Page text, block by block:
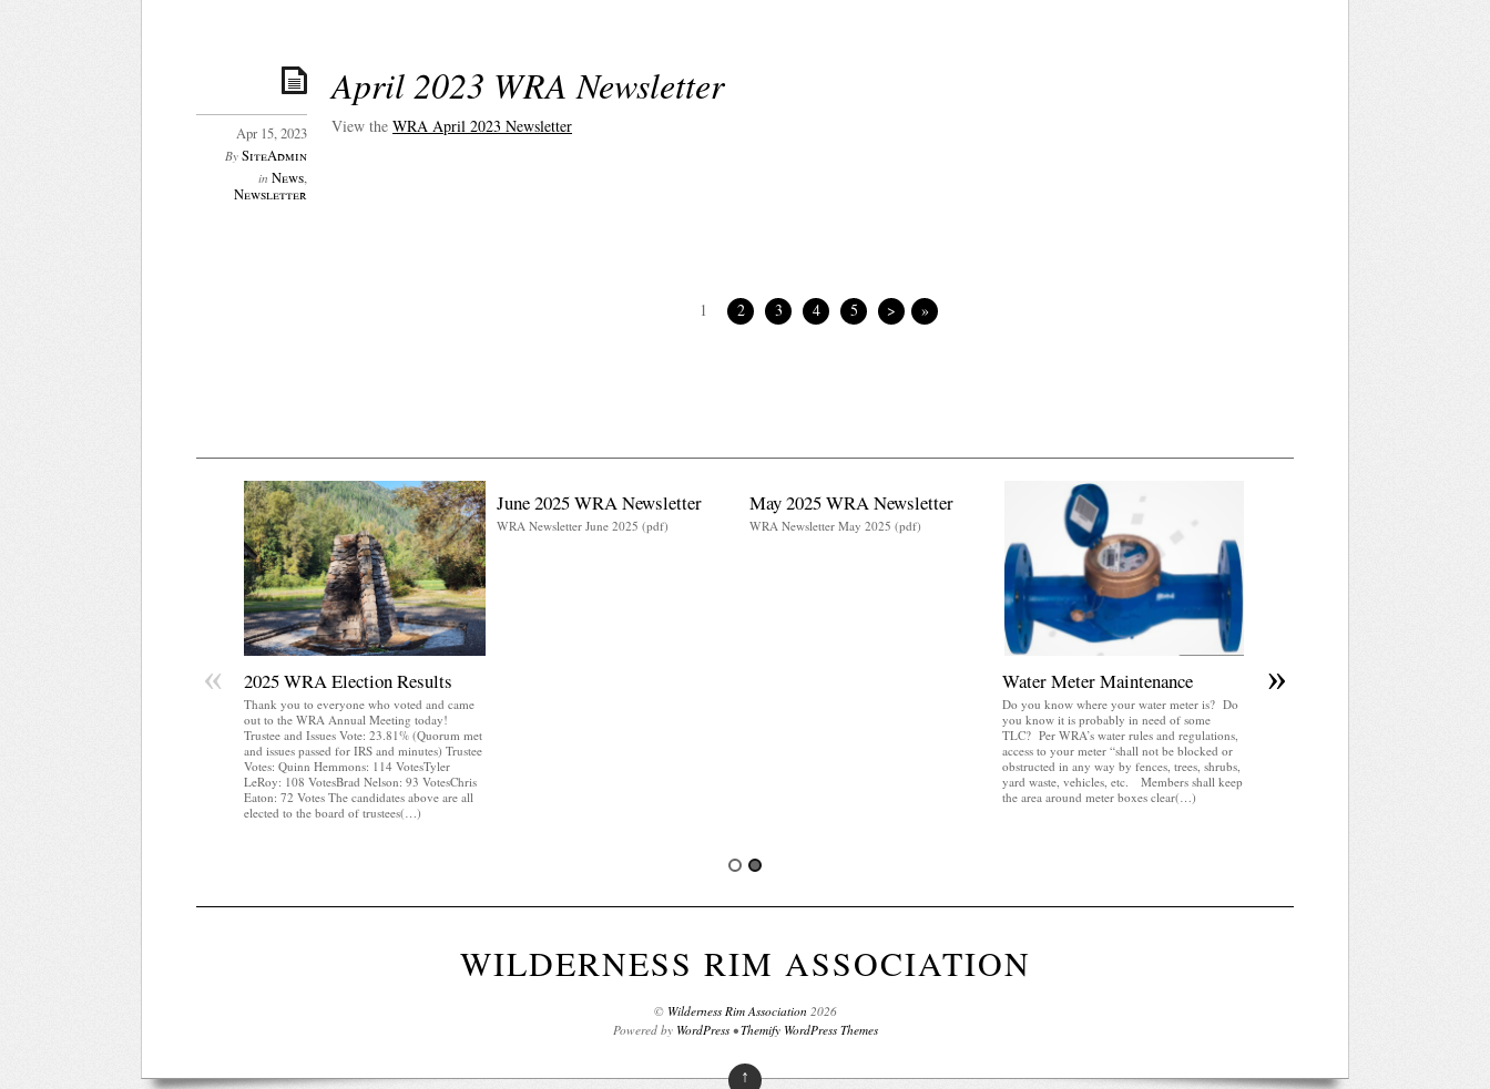
April 2023 WRA Newsletter
Apr 15, 2023
By SiteAdmin
in News,
Newsletter
View the WRA April 2023 Newsletter
1 2 3 4 5 > »
2025 WRA Election Results
Thank you to everyone who voted and came
out to the WRA Annual Meeting today!
Trustee and Issues Vote: 23.81% (Quorum met
and issues passed for IRS and minutes) Trustee
Votes: Quinn Hemmons: 114 VotesTyler
LeRoy: 108 VotesBrad Nelson: 93 VotesChris
Eaton: 72 Votes The candidates above are all
elected to the board of trustees(…)
June 2025 WRA Newsletter
WRA Newsletter June 2025 (pdf)
May 2025 WRA Newsletter
WRA Newsletter May 2025 (pdf)
Water Meter Maintenance
Do you know where your water meter is? Do
you know it is probably in need of some
TLC? Per WRA’s water rules and regulations,
access to your meter “shall not be blocked or
obstructed in any way by fences, trees, shrubs,
yard waste, vehicles, etc. Members shall keep
the area around meter boxes clear(…)
« »
WILDERNESS RIM ASSOCIATION
© Wilderness Rim Association 2026
Powered by WordPress•Themify WordPress Themes
↑